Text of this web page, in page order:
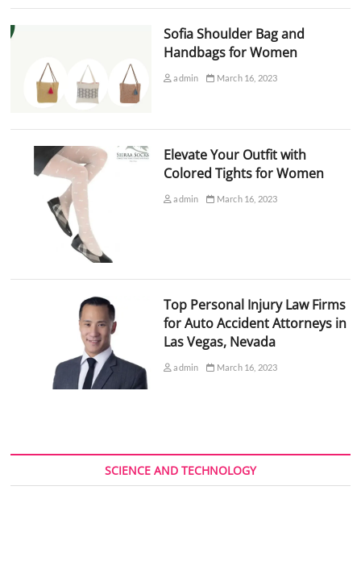
Sofia Shoulder Bag and
Handbags for Women
admin March 16, 2023
Elevate Your Outfit with
Colored Tights for Women
admin March 16, 2023
Top Personal Injury Law Firms
for Auto Accident Attorneys in
Las Vegas, Nevada
admin March 16, 2023
SCIENCE AND TECHNOLOGY